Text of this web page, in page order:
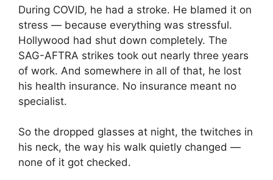
During COVID, he had a stroke. He blamed it on
stress — because everything was stressful.
Hollywood had shut down completely. The
SAG-AFTRA strikes took out nearly three years
of work. And somewhere in all of that, he lost
his health insurance. No insurance meant no
specialist.
So the dropped glasses at night, the twitches in
his neck, the way his walk quietly changed —
none of it got checked.